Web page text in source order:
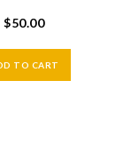
$50.00
TO CART